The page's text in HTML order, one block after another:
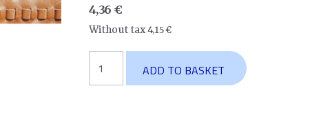
4,36 €
Without tax4,15€
crafting
quantity
ADD TO BASKET